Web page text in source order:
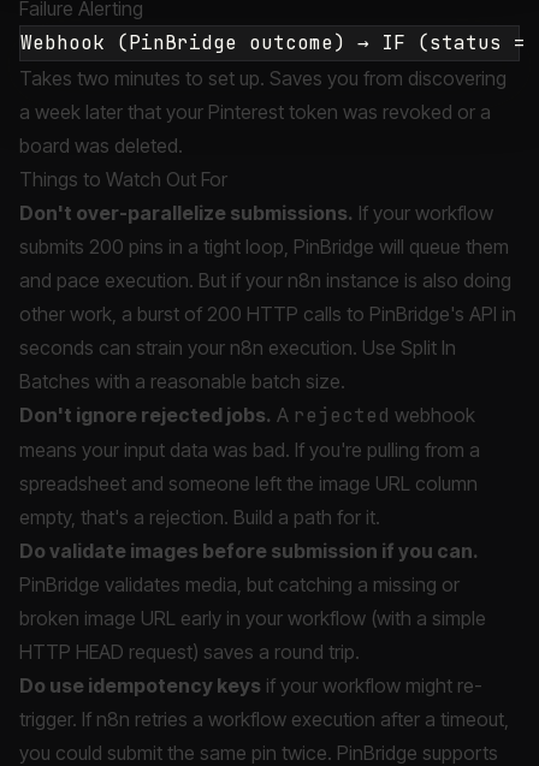
Failure Alerting
Takes two minutes to set up. Saves you from discovering
a week later that your Pinterest token was revoked or a
board was deleted.
Things to Watch Out For
Don't over-parallelize submissions. If your workflow
submits 200 pins in a tight loop, PinBridge will queue them
and pace execution. But if your n8n instance is also doing
other work, a burst of 200 HTTP calls to PinBridge's API in
seconds can strain your n8n execution. Use Split In
Batches with a reasonable batch size.
Don't ignore rejected jobs. A rejected webhook
means your input data was bad. If you're pulling from a
spreadsheet and someone left the image URL column
empty, that's a rejection. Build a path for it.
Do validate images before submission if you can.
PinBridge validates media, but catching a missing or
broken image URL early in your workflow (with a simple
HTTP HEAD request) saves a round trip.
Do use idempotency keys if your workflow might re-
trigger. If n8n retries a workflow execution after a timeout,
you could submit the same pin twice. PinBridge supports